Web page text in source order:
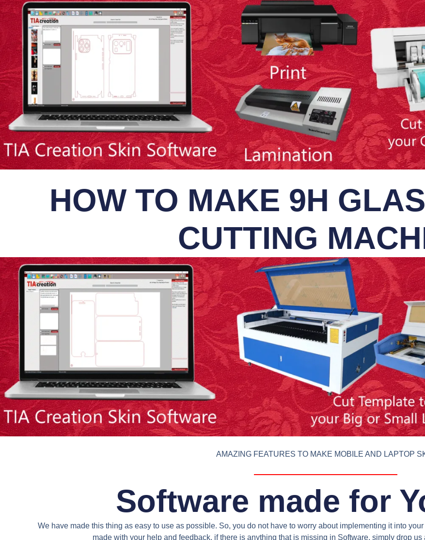
HOW TO MAKE 9H
CUTTING
AMAZING FEATURES TO MAKE MOBILE AND LAPTOP
Software made for
We have made this thing as easy to use as possible. So, you do not have to worry about implementing it into
made with your help and feedback. if there is anything that is missing in Software, simply drop